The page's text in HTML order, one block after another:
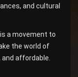
and cultural
a movement to
the world of
affordable.